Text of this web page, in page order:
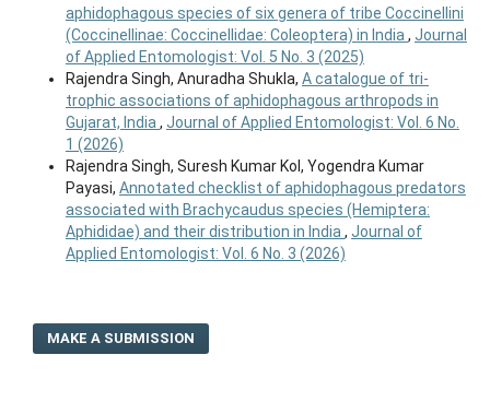
aphidophagous species of six genera of tribe Coccinellini
(Coccinellinae: Coccinellidae: Coleoptera) in India , Journal
of Applied Entomologist: Vol. 5 No. 3 (2025)
Rajendra Singh, Anuradha Shukla, A catalogue of tri-
trophic associations of aphidophagous arthropods in
Gujarat, India , Journal of Applied Entomologist: Vol. 6 No.
1 (2026)
Rajendra Singh, Suresh Kumar Kol, Yogendra Kumar
Payasi, Annotated checklist of aphidophagous predators
associated with Brachycaudus species (Hemiptera:
Aphididae) and their distribution in India , Journal of
Applied Entomologist: Vol. 6 No. 3 (2026)
MAKE A SUBMISSION